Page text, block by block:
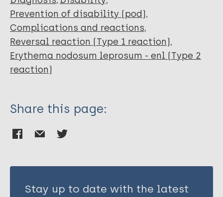
Prevention of disability (pod)
Complications and reactions
Reversal reaction (Type 1 reaction)
Erythema nodosum leprosum - enl (Type 2
reaction)
Share this page:
Stay up to date with the latest